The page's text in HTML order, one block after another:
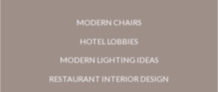
MODERN CHAIRS
HOTEL LOBBIES
MODERN LIGHTING IDEAS
RESTAURANT INTERIOR DESIGN